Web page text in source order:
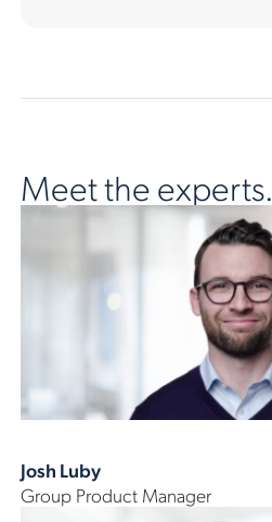
Meet the experts.
Josh Luby
Group Product Manager